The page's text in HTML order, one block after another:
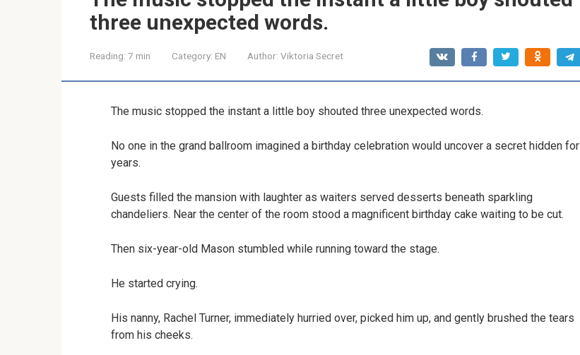
three unexpected words.
Reading: 7 min Category: EN Author: Viktoria Secret
The music stopped the instant a little boy shouted three unexpected words.
No one in the grand ballroom imagined a birthday celebration would uncover a secret hidden for
years.
Guests filled the mansion with laughter as waiters served desserts beneath sparkling
chandeliers. Near the center of the room stood a magnificent birthday cake waiting to be cut.
Then six-year-old Mason stumbled while running toward the stage.
He started crying.
His nanny, Rachel Turner, immediately hurried over, picked him up, and gently brushed the tears
from his cheeks.